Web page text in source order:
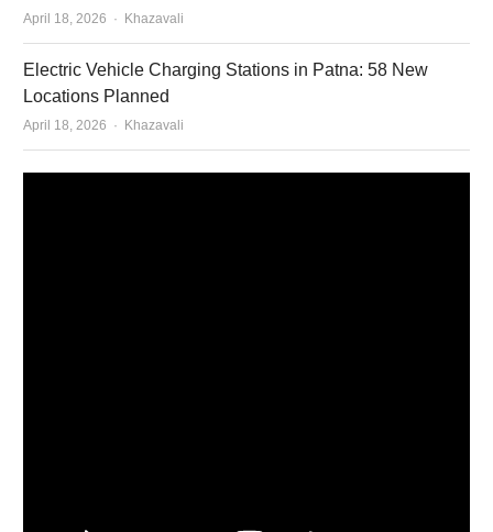
April 18, 2026 Author
Khazavali
Electric Vehicle Charging Stations in Patna: 58 New
Locations Planned
April 18, 2026 Author
Khazavali